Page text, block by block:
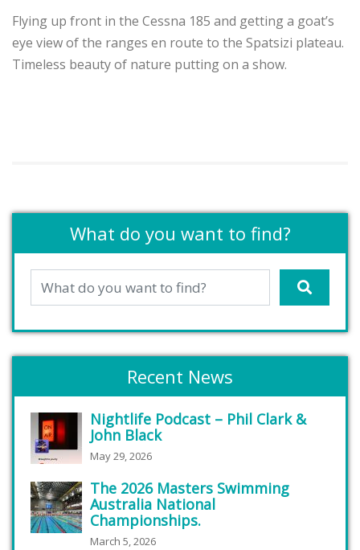
Flying up front in the Cessna 185 and getting a goat’s
eye view of the ranges en route to the Spatsizi plateau.
Timeless beauty of nature putting on a show.
What do you want to find?
Recent News
Nightlife Podcast – Phil Clark &
John Black
May 29, 2026
The 2026 Masters Swimming
Australia National
Championships.
March 5, 2026